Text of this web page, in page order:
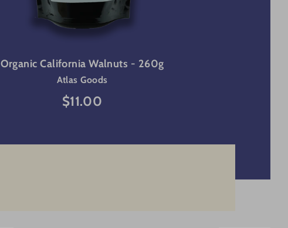
Organic California Walnuts - 260g
Atlas Goods
$11.00